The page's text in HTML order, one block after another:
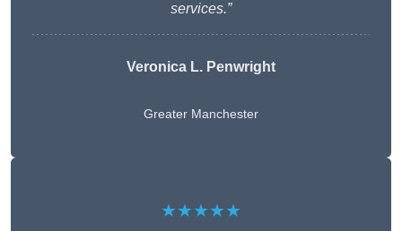
services.”
Veronica L. Penwright
Greater Manchester
★★★★★